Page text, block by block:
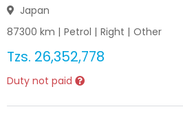
Japan
87300 km | Petrol | Right | Other
Tzs. 26,352,778
Duty not paid